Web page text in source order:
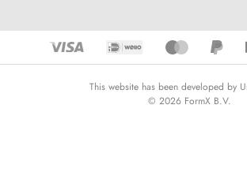
This website has been developed by
© 2026 FormX B.V.